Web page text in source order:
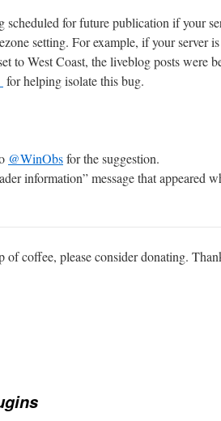
for future publication if your
setting. For example, if your server
to West Coast, the liveblog posts were
for helping isolate this bug.
@WinObsfor the suggestion.
information” message that appeared
coffee, please consider donating.